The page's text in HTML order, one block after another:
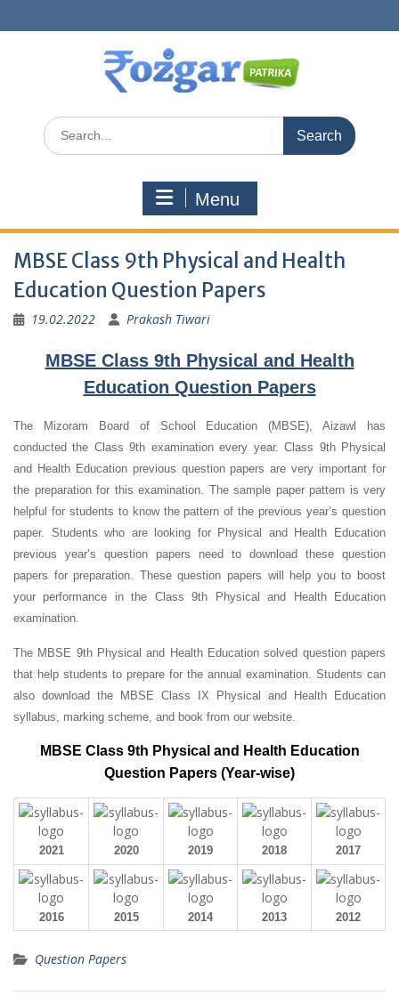
to
Search
for:
Menu
MBSE Class 9th Physical and Health
Education Question Papers
19.02.2022 Prakash Tiwari
MBSE Class 9th Physical and Health
Education Question Papers
The Mizoram Board of School Education (MBSE), Aizawl has
conducted the Class 9th examination every year. Class 9th Physical
and Health Education previous question papers are very important for
the preparation for this examination. The sample paper pattern is very
helpful for students to know the pattern of the previous year’s question
paper. Students who are looking for Physical and Health Education
previous year’s question papers need to download these question
papers for preparation. These question papers will help you to boost
your performance in the Class 9th Physical and Health Education
examination.
The MBSE 9th Physical and Health Education solved question papers
that help students to prepare for the annual examination. Students can
also download the MBSE Class IX Physical and Health Education
syllabus, marking scheme, and book from our website.
MBSE Class 9th Physical and Health Education
Question Papers (Year-wise)
2021 2020 2019 2018 2017
2016 2015 2014 2013 2012
Question Papers